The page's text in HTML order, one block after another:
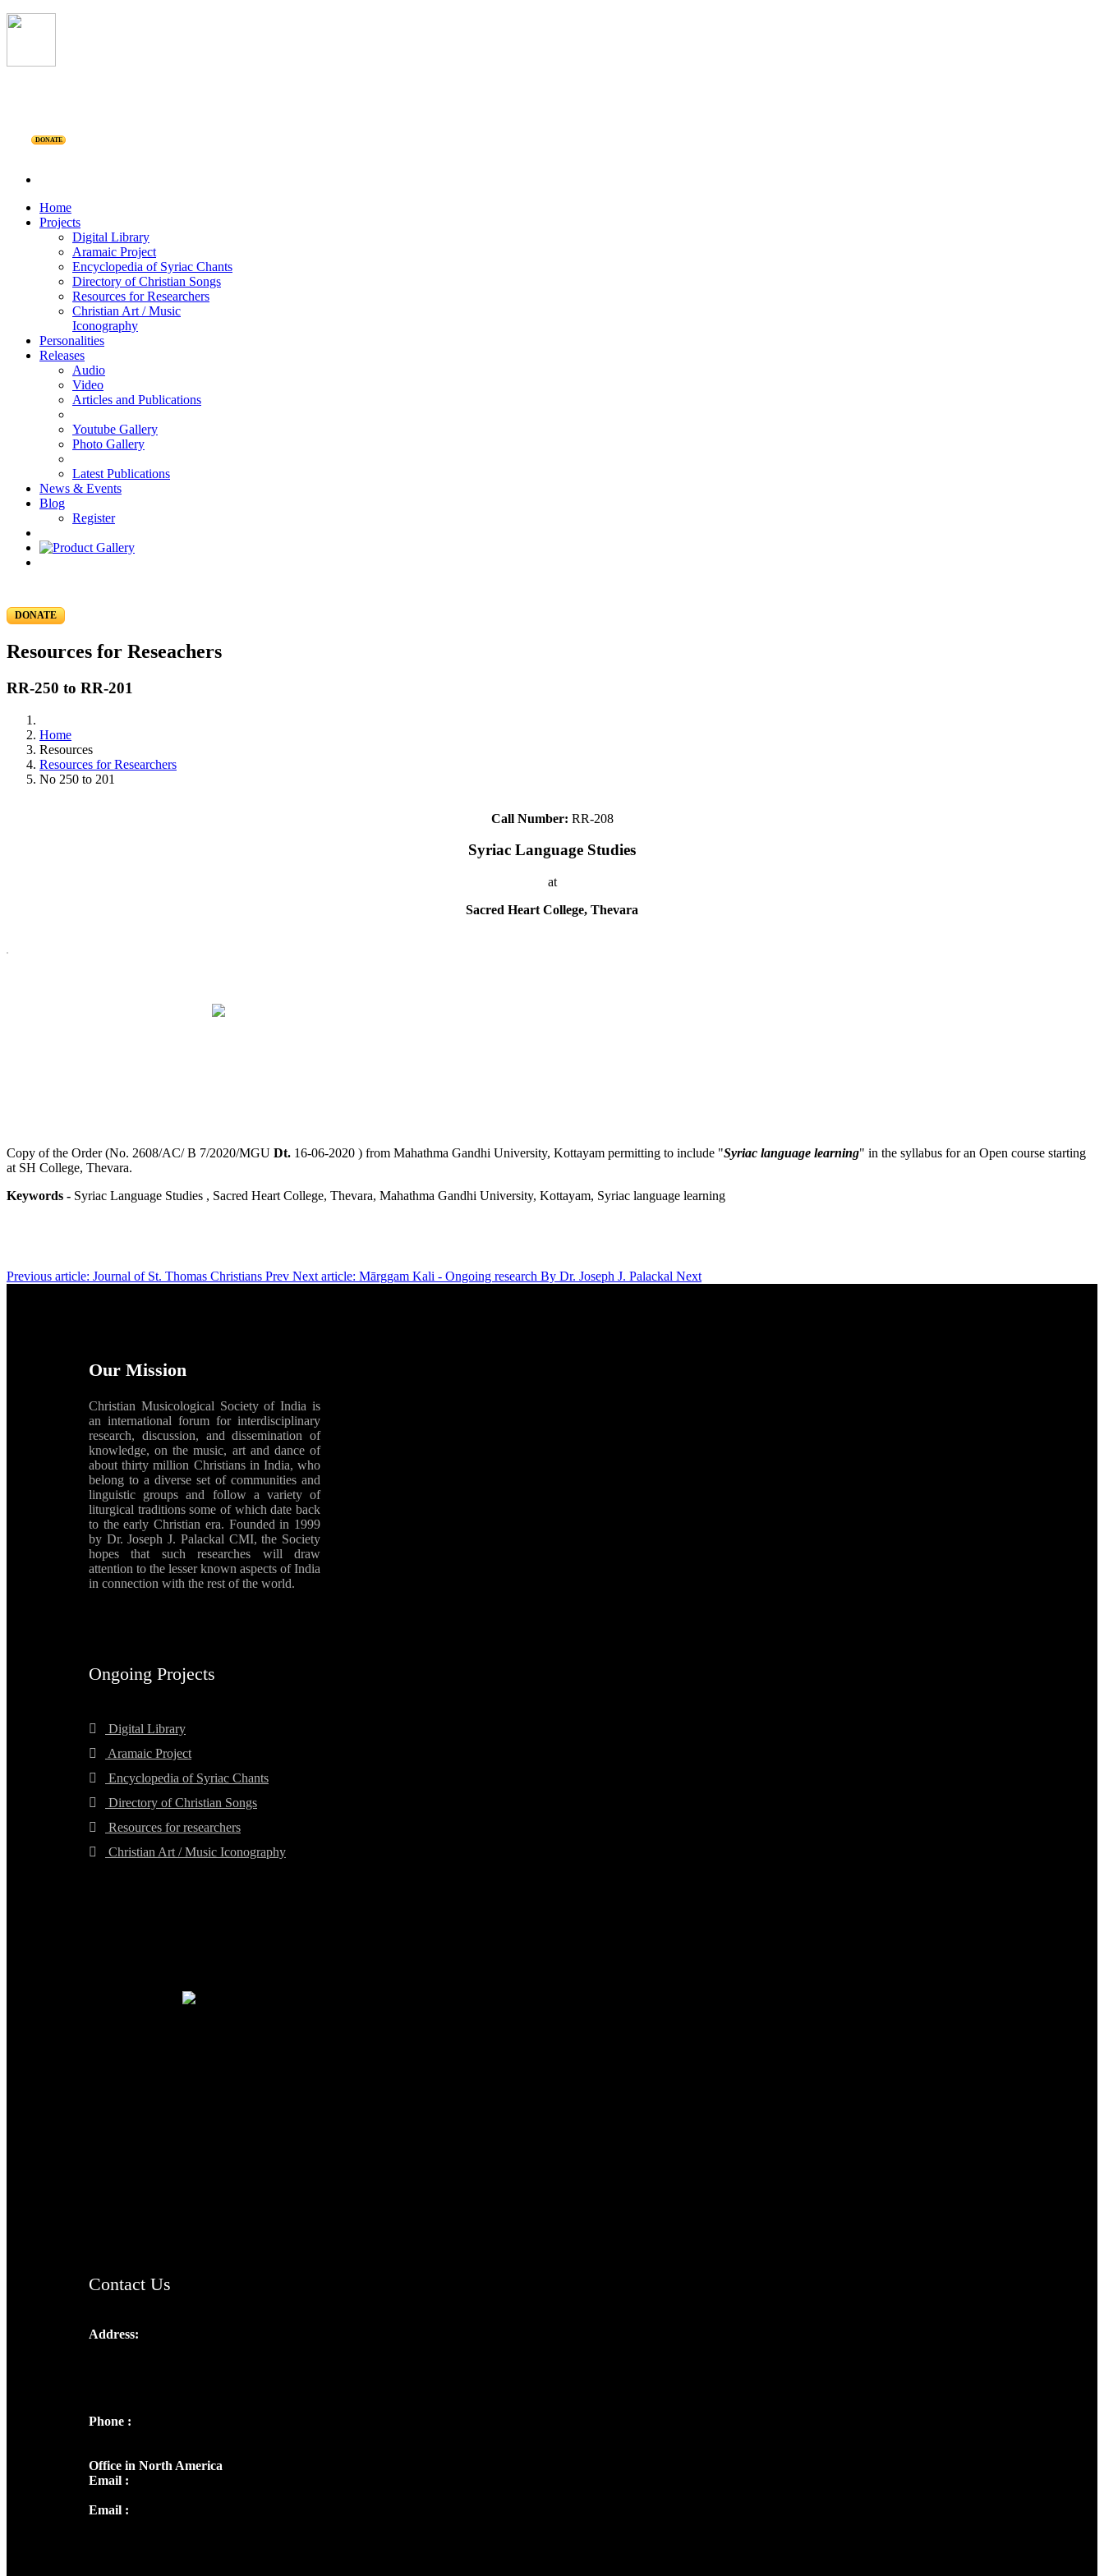
DONATE
Home
Projects
Digital Library
Aramaic Project
Encyclopedia of Syriac Chants
Directory of Christian Songs
Resources for Researchers
Christian Art / Music
Iconography
Personalities
Releases
Audio
Video
Articles and Publications
Youtube Gallery
Photo Gallery
Latest Publications
News & Events
Blog
Register
DONATE
Resources for Reseachers
RR-250 to RR-201
Home
Resources
Resources for Researchers
No 250 to 201
Call Number: RR-208
Syriac Language Studies
at
Sacred Heart College, Thevara
Copy of the Order (No. 2608/AC/ B 7/2020/MGU Dt. 16-06-2020 ) from Mahathma Gandhi University, Kottayam permitting to include "Syriac language learning" in the syllabus for an Open course starting
at SH College, Thevara.
Keywords - Syriac Language Studies , Sacred Heart College, Thevara, Mahathma Gandhi University, Kottayam, Syriac language learning
Previous article: Journal of St. Thomas Christians Prev Next article: Mārggam Kali - Ongoing research By Dr. Joseph J. Palackal Next
Our Mission
Christian Musicological Society of India is
an international forum for interdisciplinary
research, discussion, and dissemination of
knowledge, on the music, art and dance of
about thirty million Christians in India, who
belong to a diverse set of communities and
linguistic groups and follow a variety of
liturgical traditions some of which date back
to the early Christian era. Founded in 1999
by Dr. Joseph J. Palackal CMI, the Society
hopes that such researches will draw
attention to the lesser known aspects of India
in connection with the rest of the world.
Ongoing Projects
Digital Library
Aramaic Project
Encyclopedia of Syriac Chants
Directory of Christian Songs
Resources for researchers
Christian Art / Music Iconography
Contact Us
Address:
Phone :
Office in North America
Email :
Email :